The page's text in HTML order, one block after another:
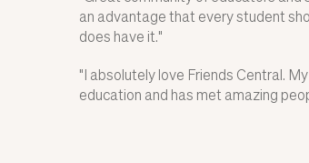
an advantage that every student
does have it."
"I absolutely love Friends Central.
education and has met amazing